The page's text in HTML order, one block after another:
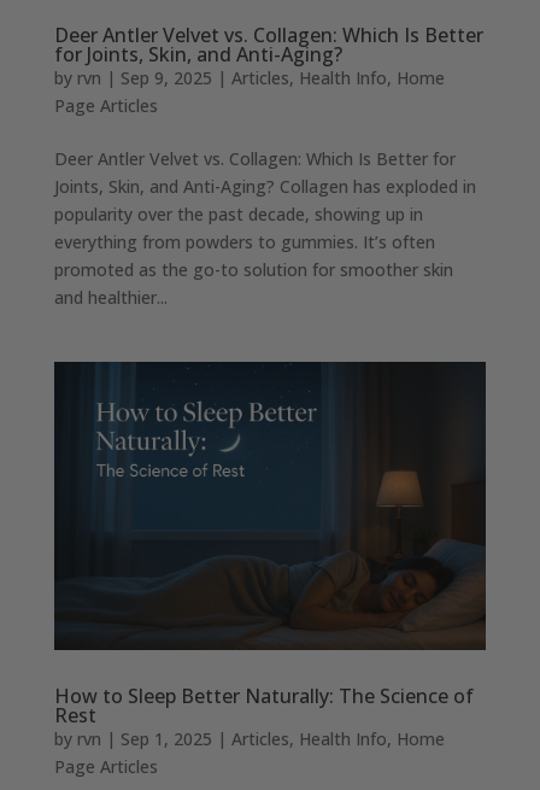
Deer Antler Velvet vs. Collagen: Which Is Better
for Joints, Skin, and Anti-Aging?
by rvn | Sep 9, 2025 | Articles, Health Info, Home
Page Articles
Deer Antler Velvet vs. Collagen: Which Is Better for
Joints, Skin, and Anti-Aging? Collagen has exploded in
popularity over the past decade, showing up in
everything from powders to gummies. It’s often
promoted as the go-to solution for smoother skin
and healthier...
How to Sleep Better Naturally: The Science of
Rest
by rvn | Sep 1, 2025 | Articles, Health Info, Home
Page Articles